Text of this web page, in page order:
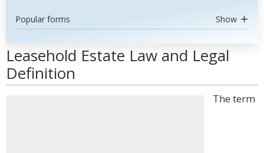
Popular forms Show
Leasehold Estate Law and Legal
Definition
The term